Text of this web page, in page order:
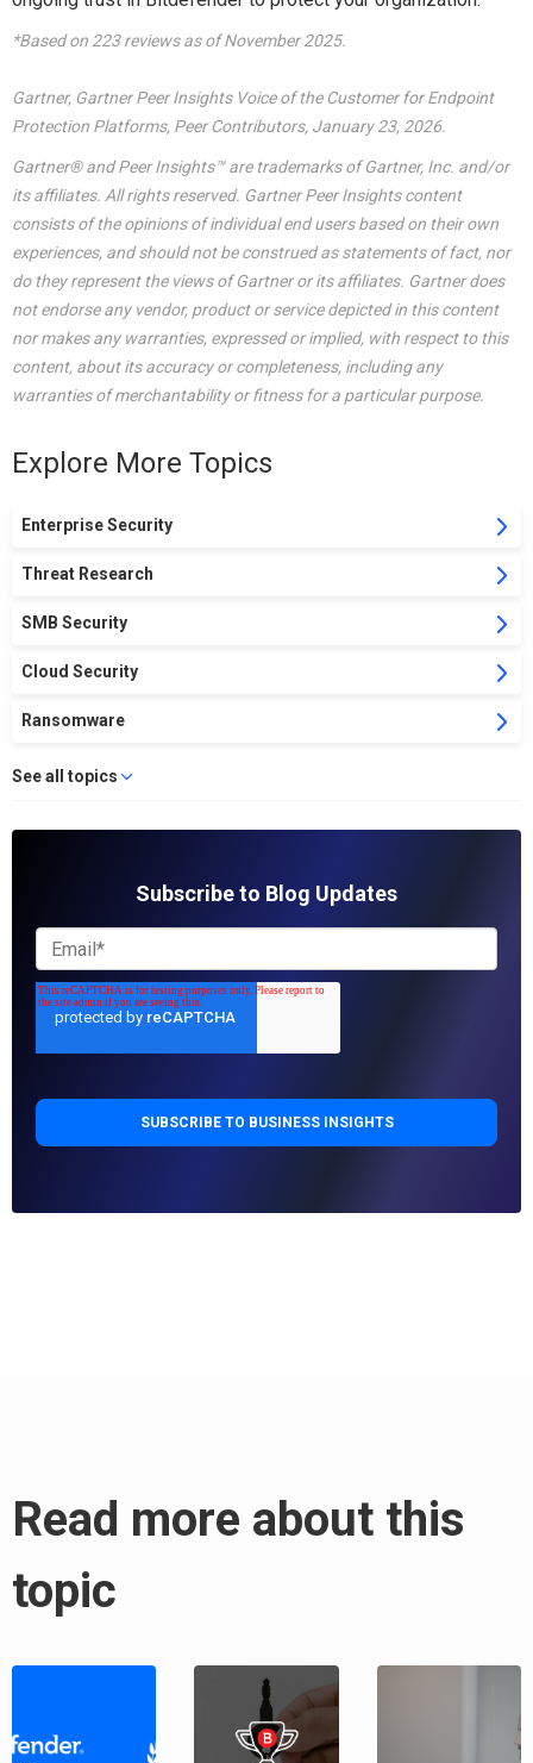
*Based on 223 reviews as of November 2025.
Gartner, Gartner Peer Insights Voice of the Customer for Endpoint
Protection Platforms, Peer Contributors, January 23, 2026.
Gartner® and Peer Insights™ are trademarks of Gartner, Inc. and/or
its affiliates. All rights reserved. Gartner Peer Insights content
consists of the opinions of individual end users based on their own
experiences, and should not be construed as statements of fact, nor
do they represent the views of Gartner or its affiliates. Gartner does
not endorse any vendor, product or service depicted in this content
nor makes any warranties, expressed or implied, with respect to this
content, about its accuracy or completeness, including any
warranties of merchantability or fitness for a particular purpose.
Explore More Topics
Enterprise Security
Threat Research
SMB Security
Cloud Security
Ransomware
See all topics
Subscribe to Blog Updates
Read more about this
topic